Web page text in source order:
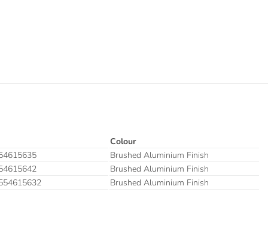
Colour
Brushed Aluminium Finish
Brushed Aluminium Finish
Brushed Aluminium Finish